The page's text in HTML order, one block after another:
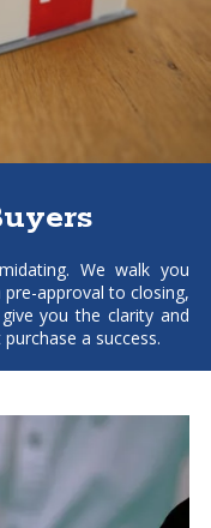
We walk you
approval to closing,
you the clarity and
a success.